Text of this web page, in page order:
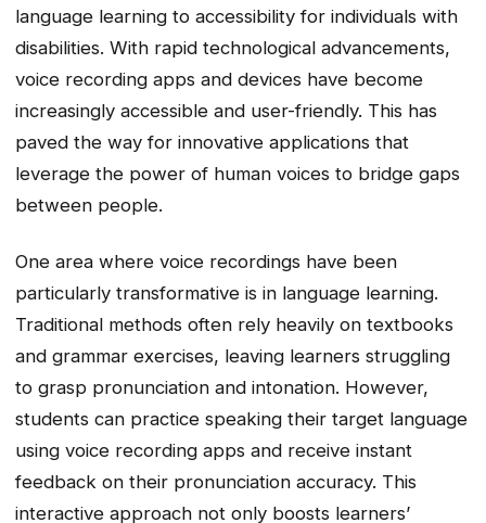
language learning to accessibility for individuals with
disabilities. With rapid technological advancements,
voice recording apps and devices have become
increasingly accessible and user-friendly. This has
paved the way for innovative applications that
leverage the power of human voices to bridge gaps
between people.
One area where voice recordings have been
particularly transformative is in language learning.
Traditional methods often rely heavily on textbooks
and grammar exercises, leaving learners struggling
to grasp pronunciation and intonation. However,
students can practice speaking their target language
using voice recording apps and receive instant
feedback on their pronunciation accuracy. This
interactive approach not only boosts learners’